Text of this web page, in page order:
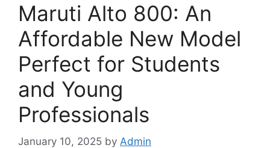
Maruti Alto 800: An
Affordable New Model
Perfect for Students
and Young
Professionals
January 10, 2025 by Admin